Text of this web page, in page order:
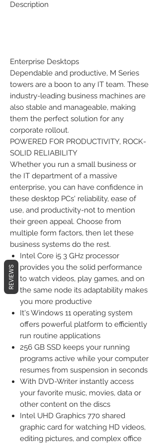
Description
Enterprise Desktops
Dependable and productive, M Series
towers are a boon to any IT team. These
industry-leading business machines are
also stable and manageable, making
them the perfect solution for any
corporate rollout.
POWERED FOR PRODUCTIVITY, ROCK-
SOLID RELIABILITY
Whether you run a small business or
the IT department of a massive
enterprise, you can have confidence in
these desktop PCs' reliability, ease of
use, and productivity-not to mention
their green appeal. Choose from
multiple form factors, then let these
business systems do the rest.
Intel Core i5 3 GHz processor
provides you the solid performance
to watch videos, play games, and on
the same node its adaptability makes
you more productive
It's Windows 11 operating system
offers powerful platform to efficiently
run routine applications
256 GB SSD keeps your running
programs active while your computer
resumes from suspension in seconds
With DVD-Writer instantly access
your favorite music, movies, data or
other content on the discs
Intel UHD Graphics 770 shared
graphic card for watching HD videos,
editing pictures, and complex office
REVIEWS